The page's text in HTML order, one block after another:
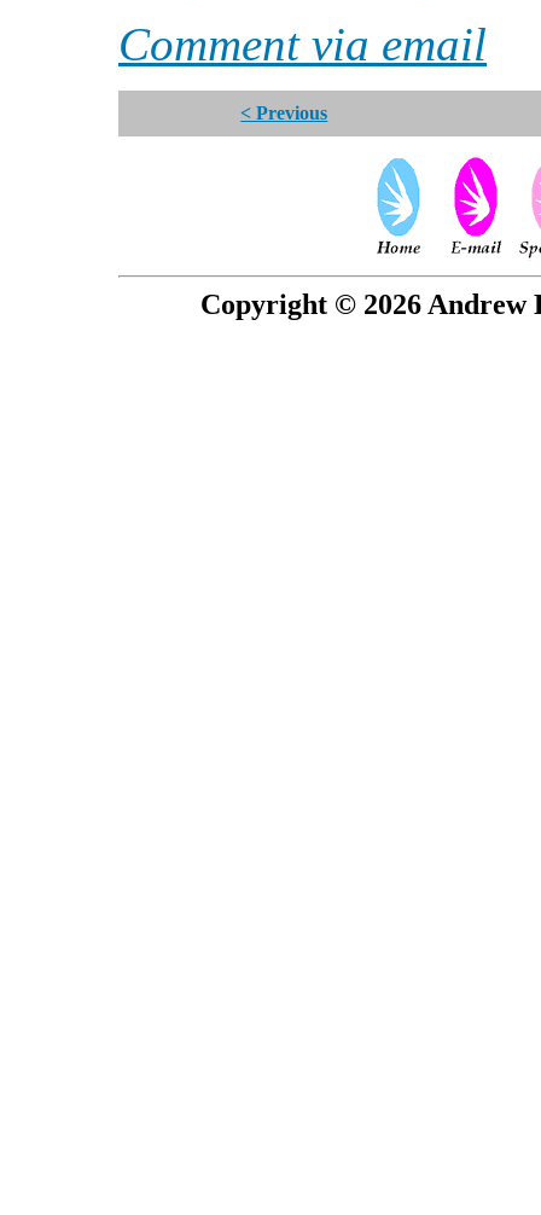
Comment via email
< Previous
Copyright © 2026 Andrew